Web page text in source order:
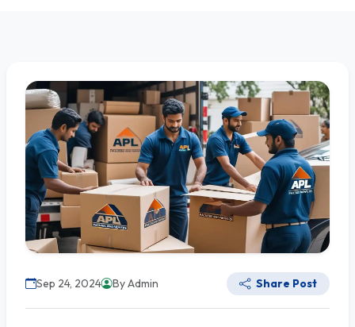
Sep 24, 2024 By Admin Share Post